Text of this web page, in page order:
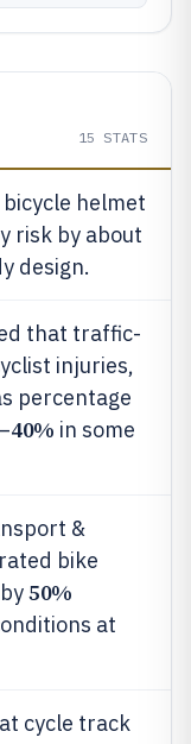
15 STATS
helmet
risk by about
design.
that traffic-
injuries,
percentage
40% in some
&
bike
50%
at
cycle track